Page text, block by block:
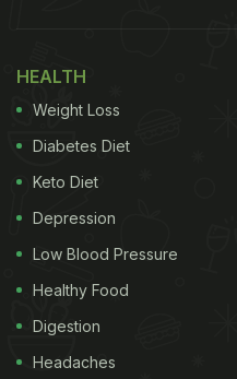
HEALTH
Weight Loss
Diabetes Diet
Keto Diet
Depression
Low Blood Pressure
Healthy Food
Digestion
Headaches